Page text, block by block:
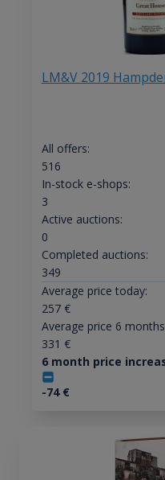
LM&V 2019
All offers:
516
In-stock e-shops:
3
Active auctions:
0
Completed auctions:
349
Average price today:
257€
Average price 6
331 €
6 month price
-74€